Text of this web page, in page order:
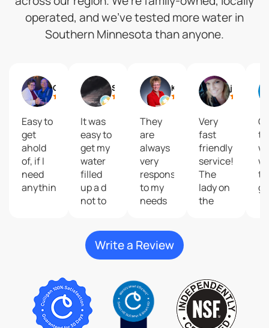
operated, and we’ve tested more water in
Southern Minnesota than anyone.
Easy to
get
ahold
of, if I
need
anything.
It was
easy to
get my
water
filled
up a d
not to
They
are
always
very
responsive
to my
needs
great
customer
plus
their
products
are
Very
fast
friendly
service!
The
lady on
the
order
was so
kind
and
to
Write a Review